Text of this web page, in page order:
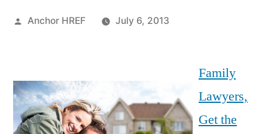
Posted
Anchor HREF July 6, 2013
Family
Lawyers,
Get the